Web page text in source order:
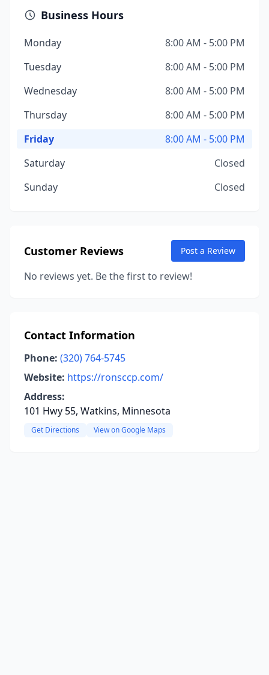
Business Hours
Monday
8:00 AM - 5:00 PM
Tuesday
8:00 AM - 5:00 PM
Wednesday
8:00 AM - 5:00 PM
Thursday
8:00 AM - 5:00 PM
Friday
8:00 AM - 5:00 PM
Saturday
Closed
Sunday
Closed
Customer Reviews Post a Review
No reviews yet. Be the first to review!
Contact Information
Phone: (320) 764-5745
Website: https://ronsccp.com/
Address:
101 Hwy 55, Watkins, Minnesota
Get Directions View on Google Maps